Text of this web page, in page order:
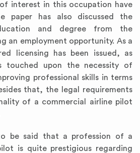
interest in this occupation have
paper has also discussed the
and degree from the
an employment opportunity. As a
licensing has been issued, as
touched upon the necessity of
professional skills in terms
that, the legal requirements
of a commercial airline pilot
be said that a profession of a
is quite prestigious regarding